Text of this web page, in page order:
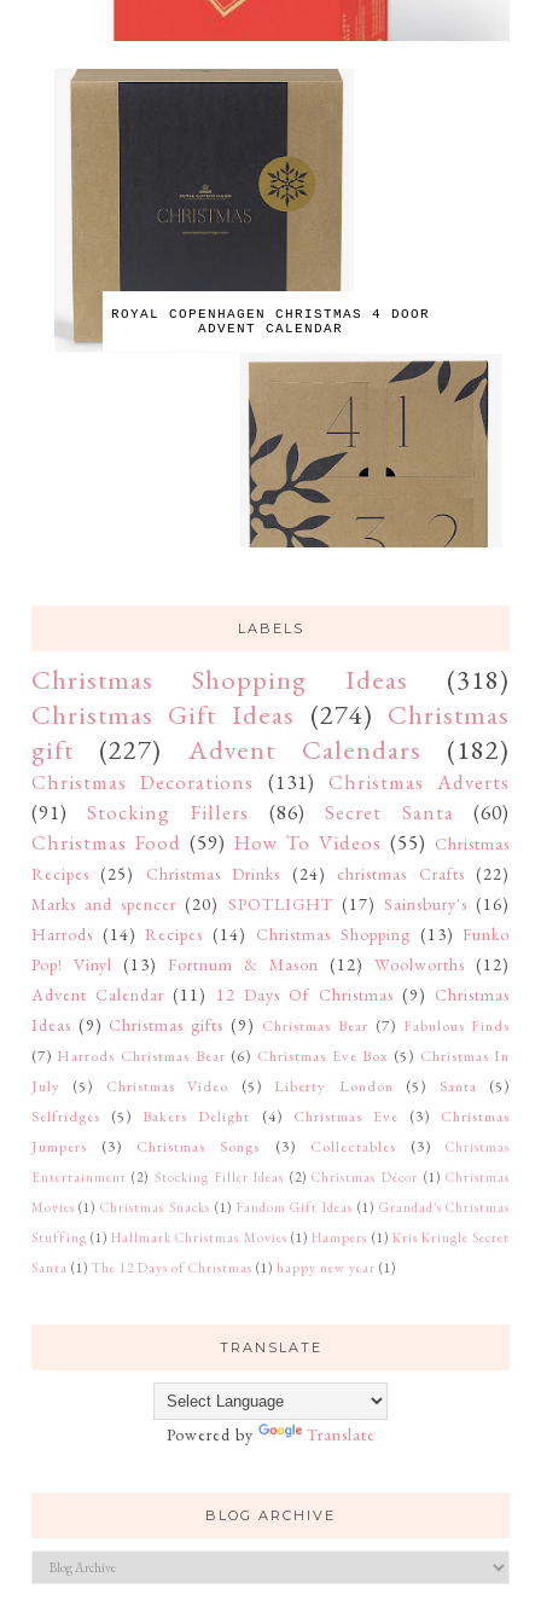
ROYAL COPENHAGEN CHRISTMAS 4 DOOR
ADVENT CALENDAR
LABELS
Christmas Shopping Ideas
(318)
Christmas Gift Ideas (274) Christmas
gift
(227) Advent Calendars (182)
Christmas Decorations (131) Christmas Adverts
(91)
Stocking Fillers (86) Secret Santa
(60)
Christmas Food (59) How To Videos (55) Christmas
Recipes (25) Christmas Drinks (24) christmas Crafts (22)
Marks and spencer (20) SPOTLIGHT (17) Sainsbury's (16)
Harrods (14) Recipes (14) Christmas Shopping (13) Funko
Pop! Vinyl (13) Fortnum & Mason (12) Woolworths (12)
Advent Calendar (11) 12 Days Of Christmas (9) Christmas
Ideas (9) Christmas gifts (9) Christmas Bear (7) Fabulous Finds
(7) Harrods Christmas Bear (6) Christmas Eve Box (5) Christmas In
July
(5) Christmas Video (5) Liberty London (5) Santa
(5)
Selfridges
(5) Bakers Delight (4) Christmas Eve (3)
Christmas
Jumpers
(3) Christmas Songs (3) Collectables (3)
Christmas
Entertainment (2) Stocking Filler Ideas (2) Christmas Décor (1) Christmas
Movies (1) Christmas Snacks (1) Fandom Gift Ideas (1) Grandad's Christmas
Stuffing (1) Hallmark Christmas Movies (1) Hampers (1) Kris Kringle Secret
Santa (1) The 12 Days of Christmas (1) happy new year (1)
TRANSLATE
Powered by Translate
BLOG ARCHIVE